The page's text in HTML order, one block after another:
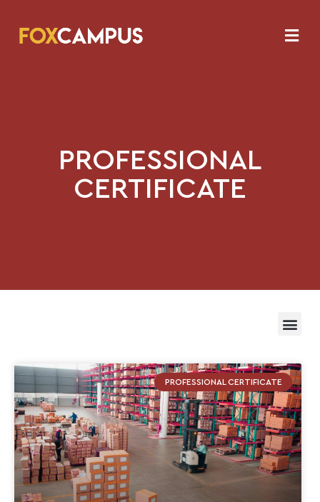
PROFESSIONAL
CERTIFICATE
PROFESSIONAL CERTIFICATE